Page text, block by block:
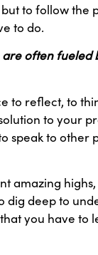
to follow the
to do.
often
to reflect, to
to your
speak to other
amazing
dig deep to
you have to